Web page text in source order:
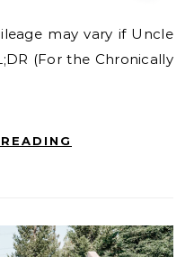
(For the Chronically